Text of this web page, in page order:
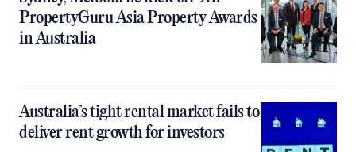
PropertyGuru Asia Property Awards
in Australia
Australia’s tight rental market fails to
deliver rent growth for investors